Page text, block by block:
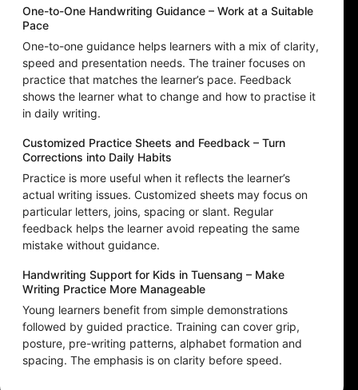
One-to-One Handwriting Guidance – Work at a Suitable
Pace
One-to-one guidance helps learners with a mix of clarity,
speed and presentation needs. The trainer focuses on
practice that matches the learner’s pace. Feedback
shows the learner what to change and how to practise it
in daily writing.
Customized Practice Sheets and Feedback – Turn
Corrections into Daily Habits
Practice is more useful when it reflects the learner’s
actual writing issues. Customized sheets may focus on
particular letters, joins, spacing or slant. Regular
feedback helps the learner avoid repeating the same
mistake without guidance.
Handwriting Support for Kids in Tuensang – Make
Writing Practice More Manageable
Young learners benefit from simple demonstrations
followed by guided practice. Training can cover grip,
posture, pre-writing patterns, alphabet formation and
spacing. The emphasis is on clarity before speed.